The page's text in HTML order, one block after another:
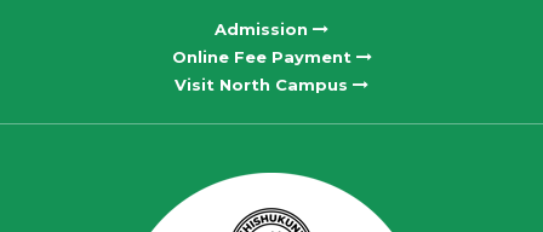
Admission
Online Fee Payment
Visit North Campus